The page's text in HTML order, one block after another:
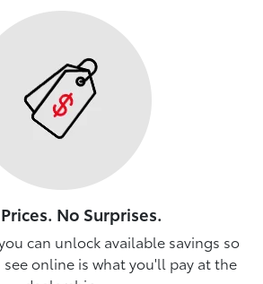
No Surprises.
can unlock available savings so
online is what you'll pay at the